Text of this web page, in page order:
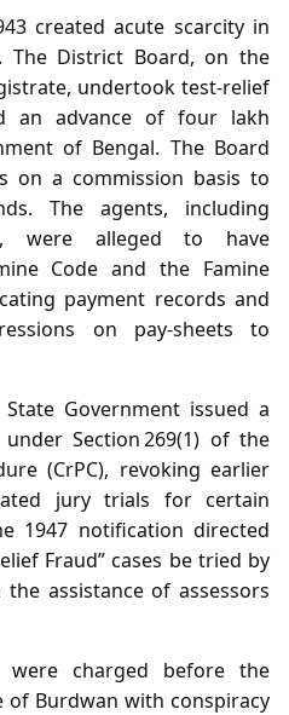
created acute scarcity in
District Board, on the
undertook test‑relief
an advance of four lakh
of Bengal. The Board
on a commission basis to
The agents, including
were alleged to have
Code and the Famine
payment records and
on pay‑sheets to
State Government issued a
Section 269(1) of the
(CrPC), revoking earlier
jury trials for certain
1947 notification directed
Fraud” cases be tried by
assistance of assessors
charged before the
of Burdwan with conspiracy